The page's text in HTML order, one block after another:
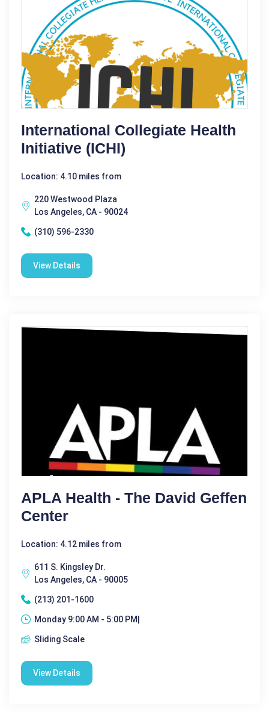
International Collegiate Health
Initiative (ICHI)
Location: 4.10 miles from
220 Westwood Plaza
Los Angeles, CA - 90024
(310) 596-2330
View Details
APLA Health - The David Geffen
Center
Location: 4.12 miles from
611 S. Kingsley Dr.
Los Angeles, CA - 90005
(213) 201-1600
Monday 9:00 AM - 5:00 PM|
Sliding Scale
View Details